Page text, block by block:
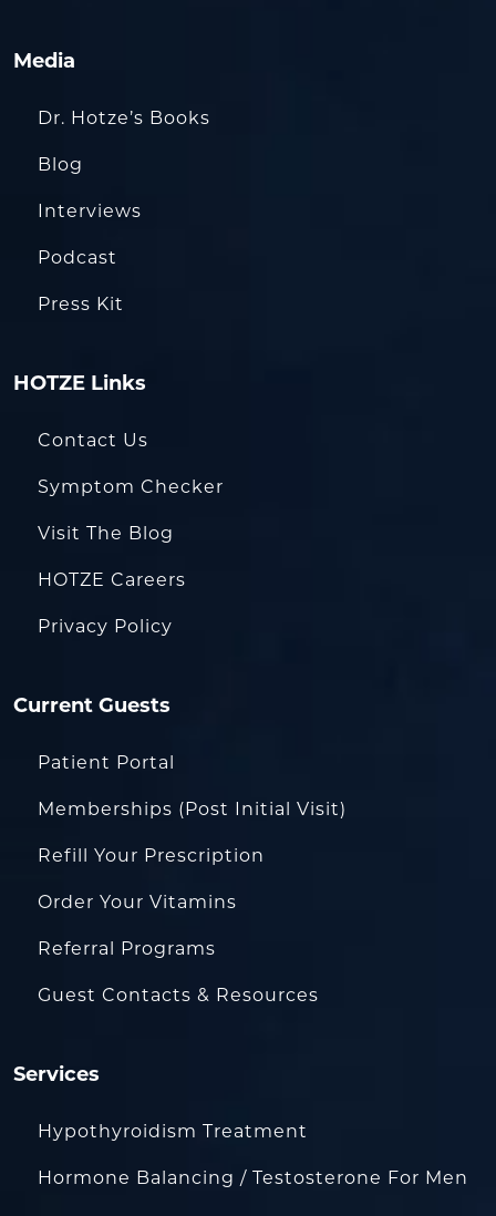
Media
Dr. Hotze’s Books
Blog
Interviews
Podcast
Press Kit
HOTZE Links
Contact Us
Symptom Checker
Visit The Blog
HOTZE Careers
Privacy Policy
Current Guests
Patient Portal
Memberships (Post Initial Visit)
Refill Your Prescription
Order Your Vitamins
Referral Programs
Guest Contacts & Resources
Services
Hypothyroidism Treatment
Hormone Balancing / Testosterone For Men